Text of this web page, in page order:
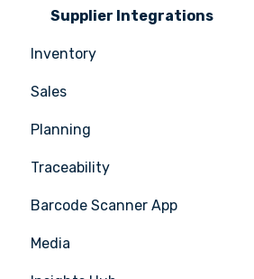
Supplier Integrations
Inventory
Counting
Stock Management
Sales
Sales Management
PoS Integrations
Planning
Tasks & HACCP
Production Plan
Menu Planning
Traceability
Nicelabel
Barcode Scanner App
Media